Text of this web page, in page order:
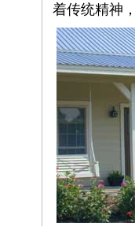
着传统精神